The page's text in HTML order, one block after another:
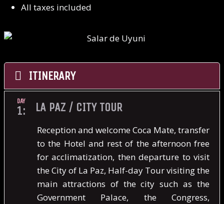
All taxes included
ITINERARY
DAY
1: LA PAZ / CITY TOUR
Reception and welcome Coca Mate, transfer
to the Hotel and rest of the afternoon free
for acclimatization, then departure to visit
the City of La Paz, Half-day Tour visiting the
main attractions of the city such as the
Government Palace, the Congress,